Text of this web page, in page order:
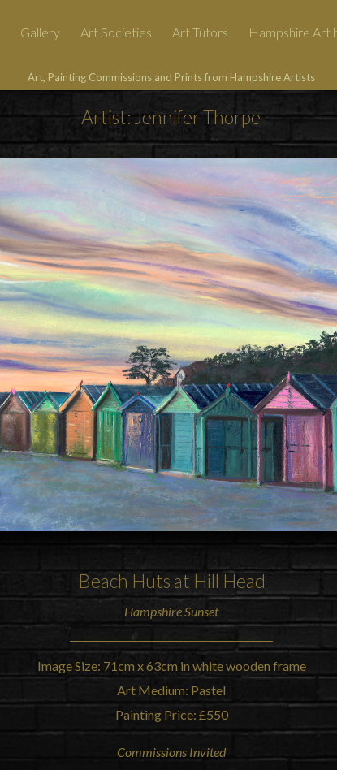
Gallery Art Societies Art Tutors Hampshire Art
Art, Painting Commissions and Prints from Hampshire Artists
Artist: Jennifer Thorpe
Beach Huts at Hill Head
Hampshire Sunset
Image Size: 71cm x 63cm in white wooden frame
Art Medium: Pastel
Painting Price: £550
Commissions Invited